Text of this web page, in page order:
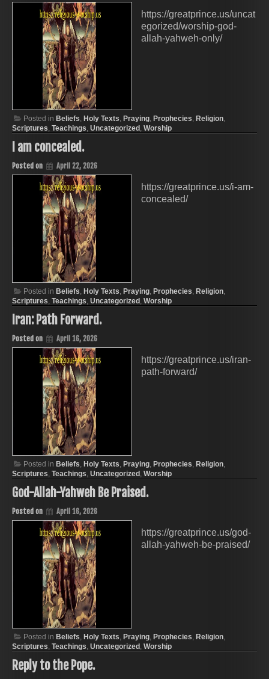
https://greatprince.us/uncat
egorized/worship-god-
allah-yahweh-only/
Posted in Beliefs, Holy Texts, Praying, Prophecies, Religion,
Scriptures, Teachings, Uncategorized , Worship
I am concealed.
Posted on April 22, 2026
https://greatprince.us/i-am-
concealed/
Posted in Beliefs, Holy Texts, Praying, Prophecies, Religion,
Scriptures, Teachings, Uncategorized , Worship
Iran: Path Forward.
Posted on April 16, 2026
https://greatprince.us/iran-
path-forward/
Posted in Beliefs, Holy Texts, Praying, Prophecies, Religion,
Scriptures, Teachings, Uncategorized , Worship
God-Allah-Yahweh Be Praised.
Posted on April 16, 2026
https://greatprince.us/god-
allah-yahweh-be-praised/
Posted in Beliefs, Holy Texts, Praying, Prophecies, Religion,
Scriptures, Teachings, Uncategorized , Worship
Reply to the Pope.